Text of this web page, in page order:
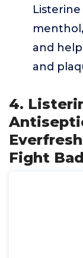
and
and
4.
Fight